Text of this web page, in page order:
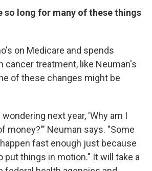
so long for many of these things
on Medicare and spends
cancer treatment, like Neuman's
of these changes might be
wondering next year, 'Why am I
money?'" Neuman says. "Some
fast enough just because
put things in motion." It will take a